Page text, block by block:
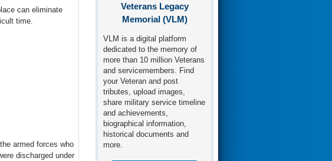
Veterans Legacy
Memorial (VLM)
VLM is a digital platform
dedicated to the memory of
more than 10 million Veterans
and servicemembers. Find
your Veteran and post
tributes, upload images,
share military service timeline
and achievements,
biographical information,
historical documents and
more.
can eliminate
time.
armed forces who
discharged under